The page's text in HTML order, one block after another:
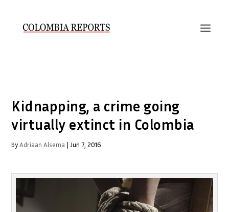
Kidnapping, a crime going
virtually extinct in Colombia
byAdriaan Alsema | Jun 7, 2016